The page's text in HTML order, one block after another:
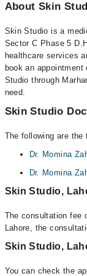
About Skin
Skin Studio is a
Sector C Phase 5
healthcare services
book an
Studio through
need.
Skin Studio
The following are
Dr. Momina
Dr. Momina
Skin Studio,
The consultation fee
Lahore, the
Skin Studio,
You can check the